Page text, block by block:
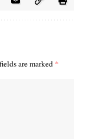
are marked *